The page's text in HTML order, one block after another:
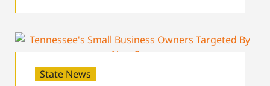
State News